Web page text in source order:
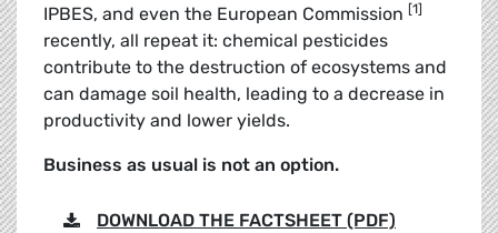
IPBES, and even the European Commission [1]
recently, all repeat it: chemical pesticides
contribute to the destruction of ecosystems and
can damage soil health, leading to a decrease in
productivity and lower yields.
Business as usual is not an option.
DOWNLOAD THE FACTSHEET (PDF)